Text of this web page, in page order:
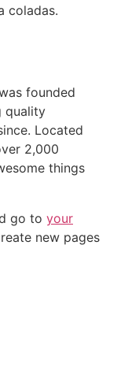
coladas.
founded
quality
Located
2,000
things
go to your
new pages